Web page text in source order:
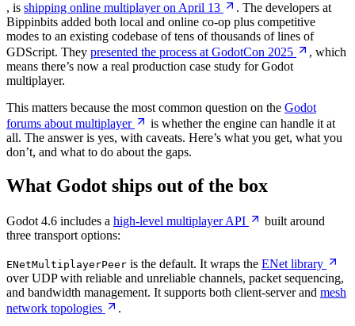
, is shipping online multiplayer on April 13
. The developers at
Bippinbits added both local and online co-op plus competitive
modes to an existing codebase of tens of thousands of lines of
GDScript. They presented the process at GodotCon 2025
, which
means there’s now a real production case study for Godot
multiplayer.
This matters because the most common question on the Godot
forums about multiplayer
is whether the engine can handle it at
all. The answer is yes, with caveats. Here’s what you get, what you
don’t, and what to do about the gaps.
What Godot ships out of the box
Godot 4.6 includes a high-level multiplayer API
built around
three transport options:
ENetMultiplayerPeer is the default. It wraps the ENet library
over UDP with reliable and unreliable channels, packet sequencing,
and bandwidth management. It supports both client-server and mesh
network topologies
.